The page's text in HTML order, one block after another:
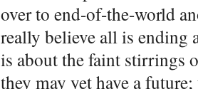
over to end-of-the-world
really believe all is ending
is about the faint stirrings
they may yet have a